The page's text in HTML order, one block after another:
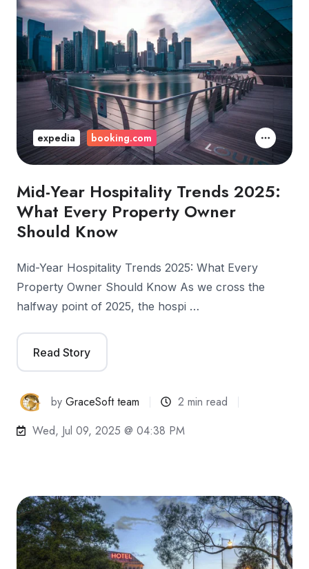
Mid-Year Hospitality Trends 2025:
What Every Property Owner
Should Know
Mid-Year Hospitality Trends 2025: What Every
Property Owner Should Know As we cross the
halfway point of 2025, the hospi …
Read Story
byGraceSoft team
2 min read
Wed, Jul 09, 2025 @ 04:38 PM
expedia booking.com